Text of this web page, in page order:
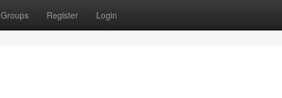
Groups Register Login